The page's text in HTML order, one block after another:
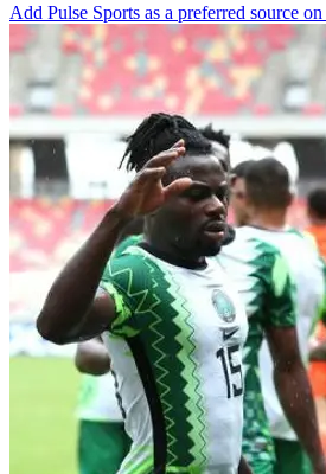
Add Pulse Sports as a preferred source